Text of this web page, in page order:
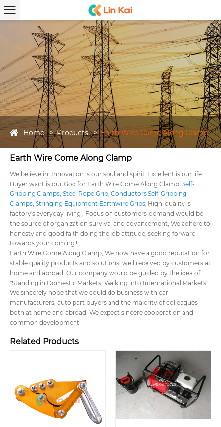
Home Products Earth Wire Come Along Clamp
Earth Wire Come Along Clamp
We believe in: Innovation is our soul and spirit. Excellent is our life.
Buyer want is our God for Earth Wire Come Along Clamp, Self-
Gripping Clamps, Steel Rope Grip, Conductors Self-Gripping
Clamps, Stringing Equipment Earthwire Grips, High-quality is
factory's everyday living , Focus on customers' demand would be
the source of organization survival and advancement, We adhere to
honesty and good faith doing the job attitude, seeking forward
towards your coming !
Earth Wire Come Along Clamp, We now have a good reputation for
stable quality products and solutions, well received by customers at
home and abroad. Our company would be guided by the idea of
"Standing in Domestic Markets, Walking into International Markets".
We sincerely hope that we could do business with car
manufacturers, auto part buyers and the majority of colleagues
both at home and abroad. We expect sincere cooperation and
common development!
Related Products